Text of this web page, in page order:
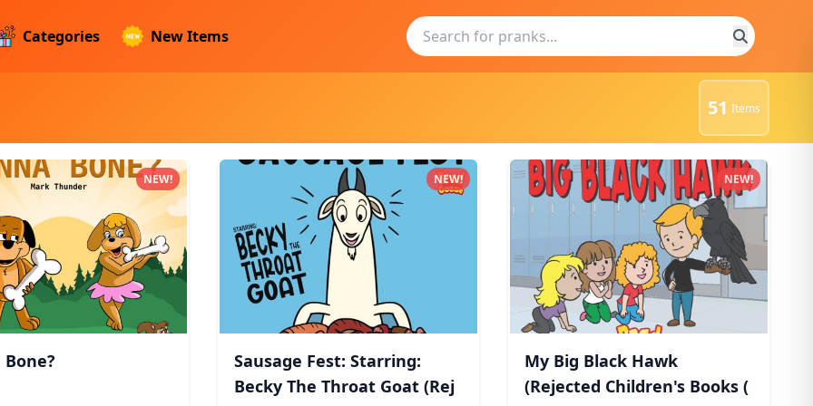
Categories New Items
51 Items
NEW!
Sausage Fest: Starring:
Becky The Throat Goat (Rej
NEW!
My Big Black Hawk
(Rejected Children's Books (
NEW!